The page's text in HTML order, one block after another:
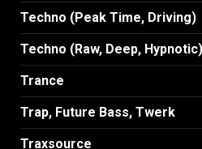
Techno (Peak Time, Driving)
Techno (Raw, Deep, Hypnotic)
Trance
Trap, Future Bass, Twerk
Traxsource